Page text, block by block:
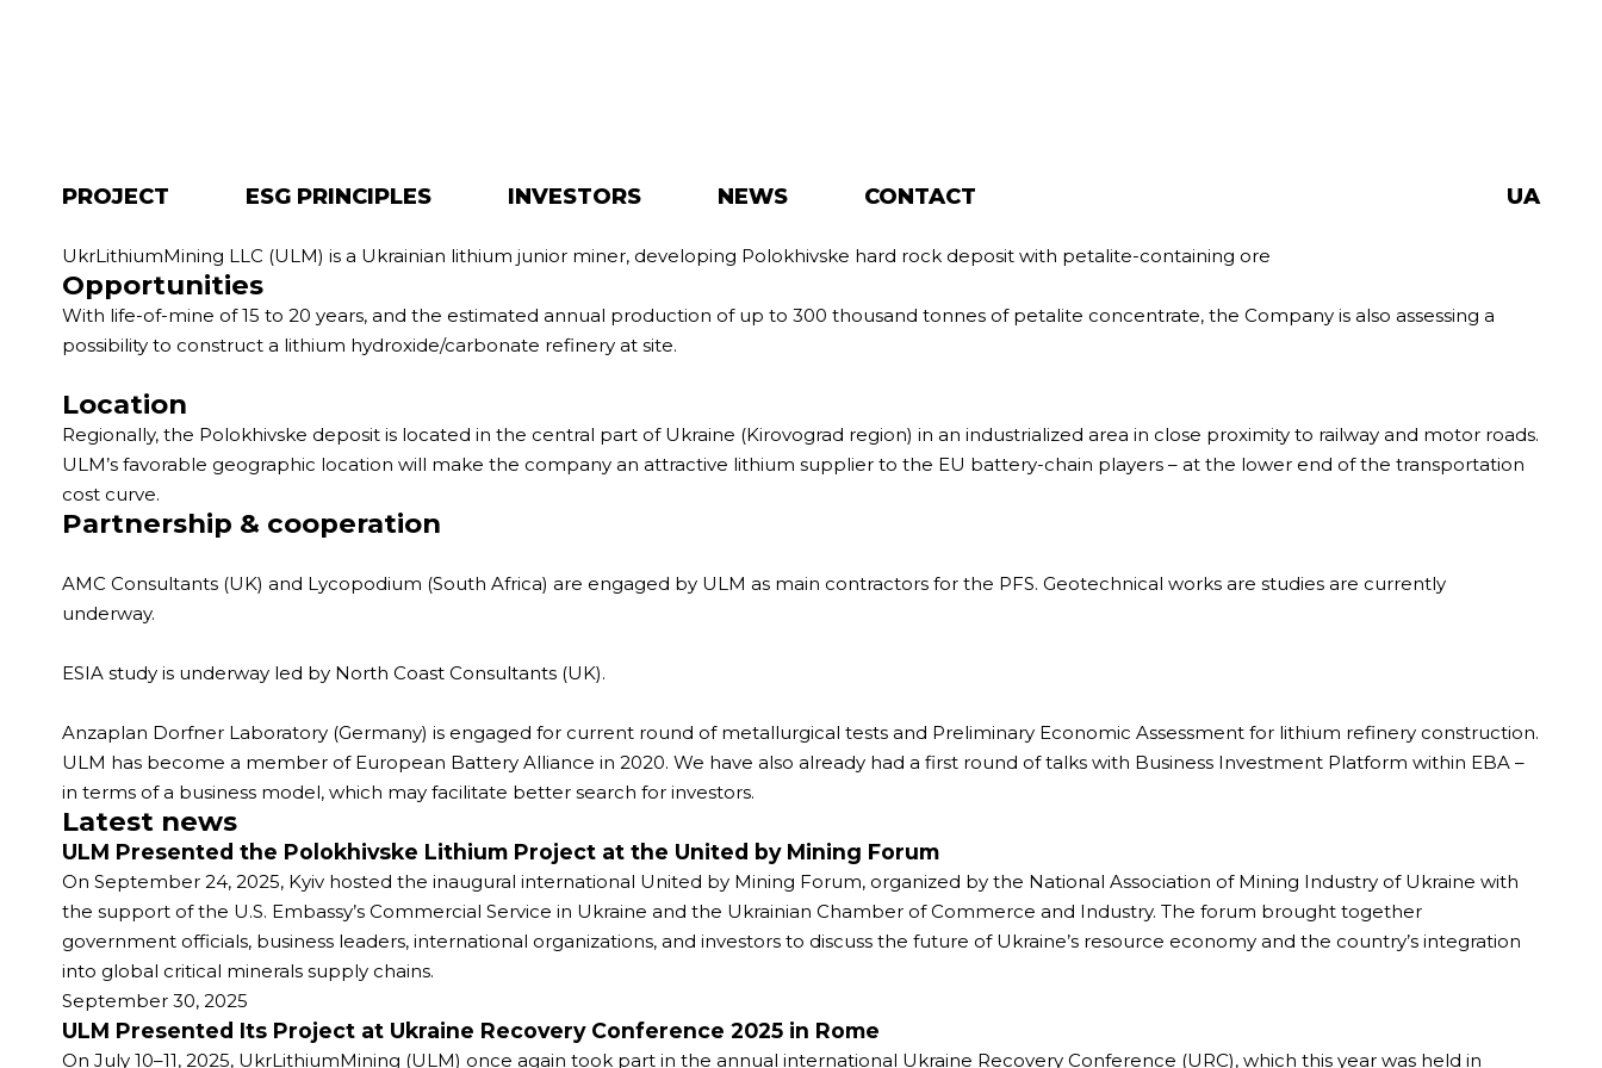
PROJECT ESG PRINCIPLES INVESTORS NEWS CONTACT UA
UkrLithiumMining LLC (ULM) is a Ukrainian lithium junior miner, developing Polokhivske hard rock deposit with petalite-containing ore
Opportunities
With life-of-mine of 15 to 20 years, and the estimated annual production of up to 300 thousand tonnes of petalite concentrate, the Company is also assessing a
possibility to construct a lithium hydroxide/carbonate refinery at site.
Location
Regionally, the Polokhivske deposit is located in the central part of Ukraine (Kirovograd region) in an industrialized area in close proximity to railway and motor roads.
ULM’s favorable geographic location will make the company an attractive lithium supplier to the EU battery-chain players – at the lower end of the transportation
cost curve.
Partnership & cooperation
AMC Consultants (UK) and Lycopodium (South Africa) are engaged by ULM as main contractors for the PFS. Geotechnical works are studies are currently
underway.
ESIA study is underway led by North Coast Consultants (UK).
Anzaplan Dorfner Laboratory (Germany) is engaged for current round of metallurgical tests and Preliminary Economic Assessment for lithium refinery construction.
ULM has become a member of European Battery Alliance in 2020. We have also already had a first round of talks with Business Investment Platform within EBA –
in terms of a business model, which may facilitate better search for investors.
Latest news
ULM Presented the Polokhivske Lithium Project at the United by Mining Forum
On September 24, 2025, Kyiv hosted the inaugural international United by Mining Forum, organized by the National Association of Mining Industry of Ukraine with
the support of the U.S. Embassy’s Commercial Service in Ukraine and the Ukrainian Chamber of Commerce and Industry. The forum brought together
government officials, business leaders, international organizations, and investors to discuss the future of Ukraine’s resource economy and the country’s integration
into global critical minerals supply chains.
September 30, 2025
ULM Presented Its Project at Ukraine Recovery Conference 2025 in Rome
On July 10–11, 2025, UkrLithiumMining (ULM) once again took part in the annual international Ukraine Recovery Conference (URC), which this year was held in